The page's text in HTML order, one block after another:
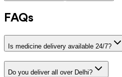
FAQs
Is medicine delivery available 24/7?
Do you deliver all over Delhi?